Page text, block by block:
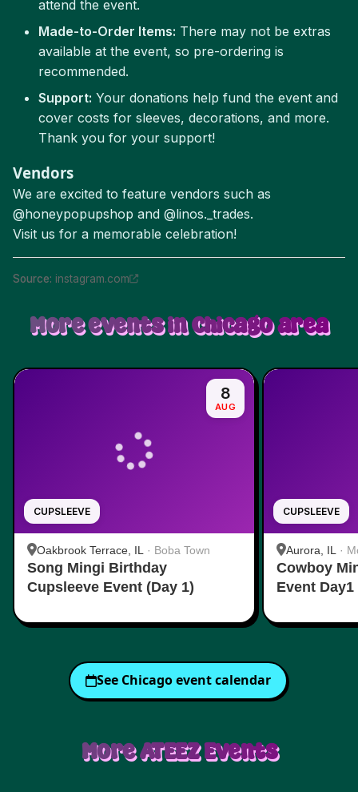
attend the event.
Made-to-Order Items: There may not be extras
available at the event, so pre-ordering is
recommended.
Support: Your donations help fund the event and
cover costs for sleeves, decorations, and more.
Thank you for your support!
Vendors
We are excited to feature vendors such as
@honeypopupshop and @linos._trades.
Visit us for a memorable celebration!
Source: instagram.com
More events in Chicago area
CUPSLEEVE
8
AUG
Oakbrook Terrace, IL · Boba Town
Song Mingi Birthday
Cupsleeve Event (Day 1)
CUPSLEEVE
Aurora, IL ·
Cowboy
Event Day1
See Chicagoevent calendar
MoreATEEZEvents